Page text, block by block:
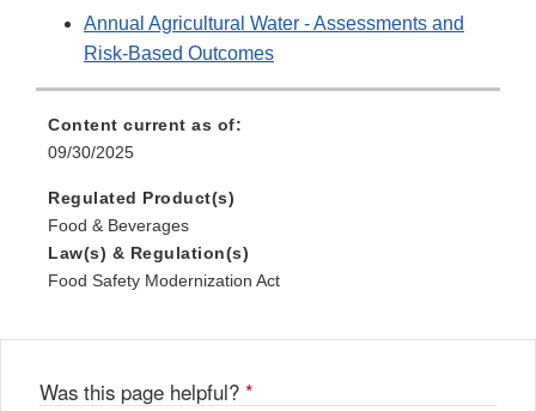
Annual Agricultural Water - Assessments and
Risk-Based Outcomes
Content current as of:
09/30/2025
Regulated Product(s)
Food & Beverages
Law(s) & Regulation(s)
Food Safety Modernization Act
Was this page helpful? *